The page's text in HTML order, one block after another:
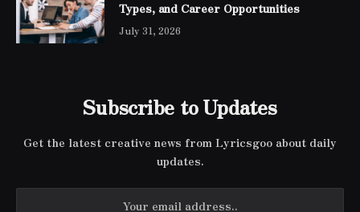
Types, and Career Opportunities
July 31, 2026
Subscribe to Updates
Get the latest creative news from Lyricsgoo about daily
updates.